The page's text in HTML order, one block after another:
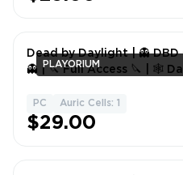
PLAYORIUM
Dead by Daylight | 👻 DBD
👻 | 🔪 Full Access 🔪 | 🕸
PC Auric Cells: 1
$29.00